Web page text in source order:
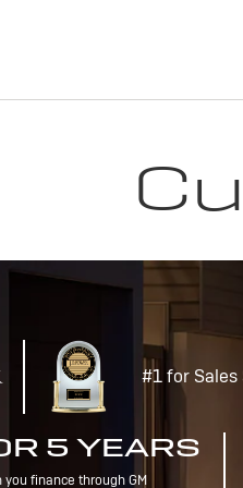
#1 for
5 YEARS
finance through GM